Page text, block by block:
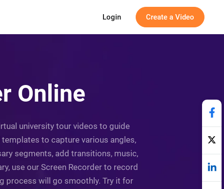
Login Create a Video
Online
university tour videos to guide
to capture various angles,
segments, add transitions, music,
use our Screen Recorder to record
process will go smoothly. Try it for